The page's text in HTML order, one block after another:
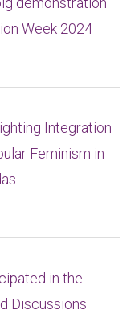
Week 2024
Integration
Feminism in
in the
Discussions